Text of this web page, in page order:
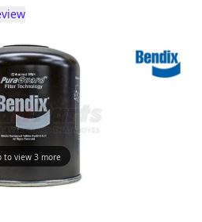
to view 3 more